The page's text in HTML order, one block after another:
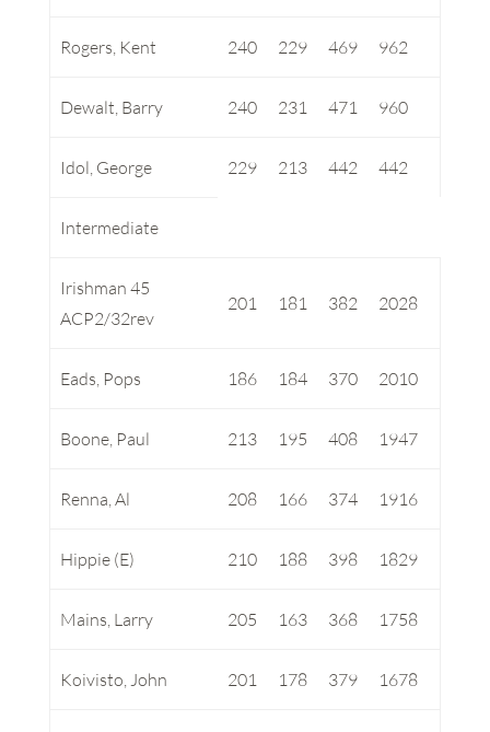
Rogers, Kent 240 229 469 962
Dewalt, Barry 240 231 471 960
Idol, George 229 213 442 442
Intermediate
Irishman 45
ACP2/32rev
201 181 382 2028
Eads, Pops 186 184 370 2010
Boone, Paul 213 195 408 1947
Renna, Al 208 166 374 1916
Hippie (E) 210 188 398 1829
Mains, Larry 205 163 368 1758
Koivisto, John 201 178 379 1678